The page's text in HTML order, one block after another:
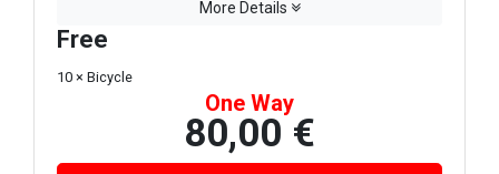
More Details
Free
10 × Bicycle
One Way
80,00 €